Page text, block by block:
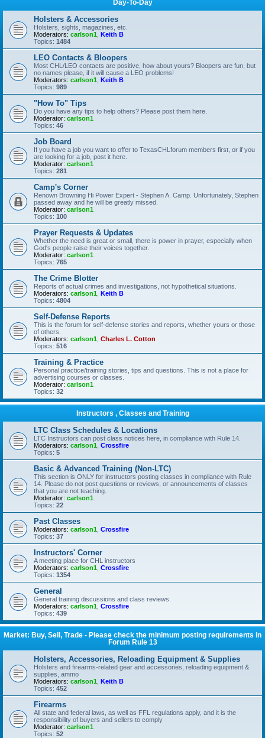
Day-To-Day
Holsters & Accessories
Holsters, sights, magazines, etc.
Moderators: carlson1 Keith B
Topics: 1484
LEO Contacts & Bloopers
Most CHL/LEO contacts are positive, how about yours? Bloopers are fun, but
no names please, if it will cause a LEO problems!
Moderators: carlson1 Keith B
Topics: 989
"How To" Tips
Do you have any tips to help others? Please post them here.
Moderator: carlson1
Topics: 46
Job Board
If you have a job you want to offer to TexasCHLforum members first, or if you
are looking for a job, post it here.
Moderator: carlson1
Topics: 281
Camp's Corner
Renown Browning Hi Power Expert - Stephen A. Camp. Unfortunately, Stephen
passed away and he will be greatly missed.
Moderator: carlson1
Topics: 100
Prayer Requests & Updates
Whether the need is great or small, there is power in prayer, especially when
God's people raise their voices together.
Moderator: carlson1
Topics: 765
The Crime Blotter
Reports of actual crimes and investigations, not hypothetical situations.
Moderators: carlson1 Keith B
Topics: 4804
Self-Defense Reports
This is the forum for self-defense stories and reports, whether yours or those
of others.
Moderators: carlson1 Charles L. Cotton
Topics: 516
Training & Practice
Personal practice/training stories, tips and questions. This is not a place for
advertising courses or classes.
Moderator: carlson1
Topics: 32
Instructors , Classes and Training
LTC Class Schedules & Locations
LTC Instructors can post class notices here, in compliance with Rule 14.
Moderators: carlson1 Crossfire
Topics: 5
Basic & Advanced Training (Non-LTC)
This section is ONLY for instructors posting classes in compliance with Rule
14. Please do not post questions or reviews, or announcements of classes
that you are not teaching.
Moderator: carlson1
Topics: 22
Past Classes
Moderators: carlson1 Crossfire
Topics: 37
Instructors' Corner
A meeting place for CHL instructors
Moderators: carlson1 Crossfire
Topics: 1354
General
General training discussions and class reviews.
Moderators: carlson1 Crossfire
Topics: 439
Market: Buy, Sell, Trade - Please check the minimum posting requirements in
Forum Rule 13
Holsters, Accessories, Reloading Equipment & Supplies
Holsters and firearms-related gear and accessories, reloading equipment &
supplies, ammo
Moderators: carlson1 Keith B
Topics: 452
Firearms
All state and federal laws, as well as FFL regulations apply, and it is the
responsibility of buyers and sellers to comply
Moderator: carlson1
Topics: 52